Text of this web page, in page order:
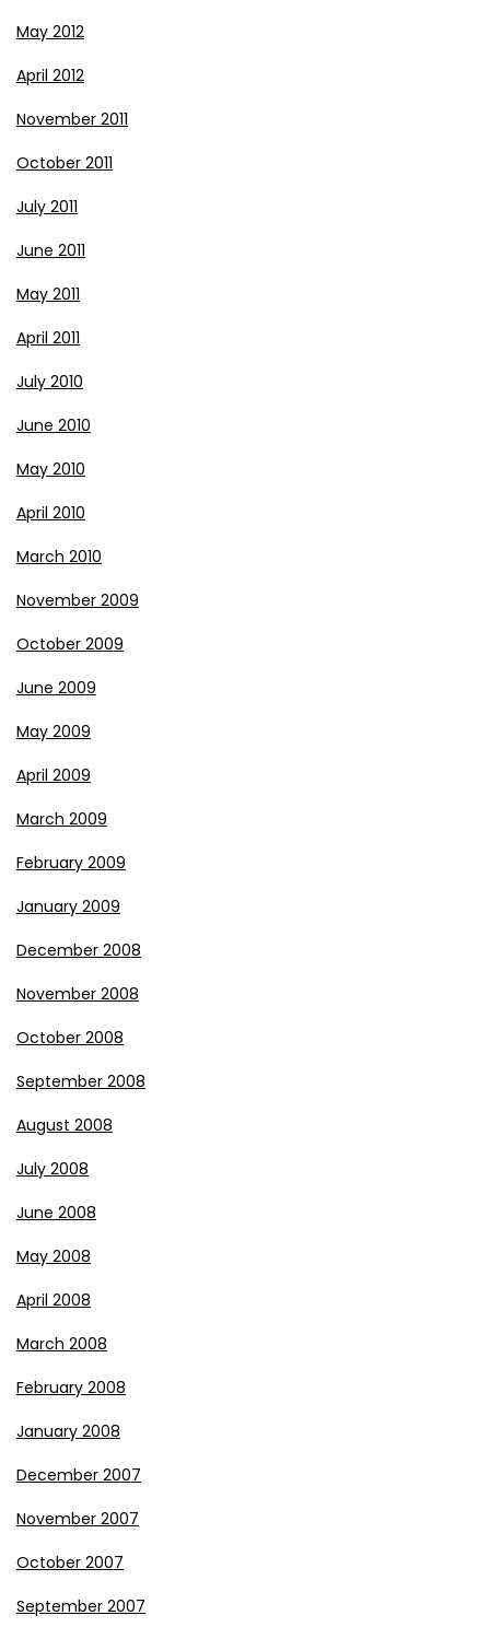
May 2012
April 2012
November 2011
October 2011
July 2011
June 2011
May 2011
April 2011
July 2010
June 2010
May 2010
April 2010
March 2010
November 2009
October 2009
June 2009
May 2009
April 2009
March 2009
February 2009
January 2009
December 2008
November 2008
October 2008
September 2008
August 2008
July 2008
June 2008
May 2008
April 2008
March 2008
February 2008
January 2008
December 2007
November 2007
October 2007
September 2007